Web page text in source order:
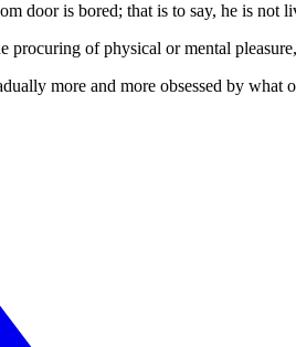
door is bored; that is to say, he is not
procuring of physical or mental
more and more obsessed by